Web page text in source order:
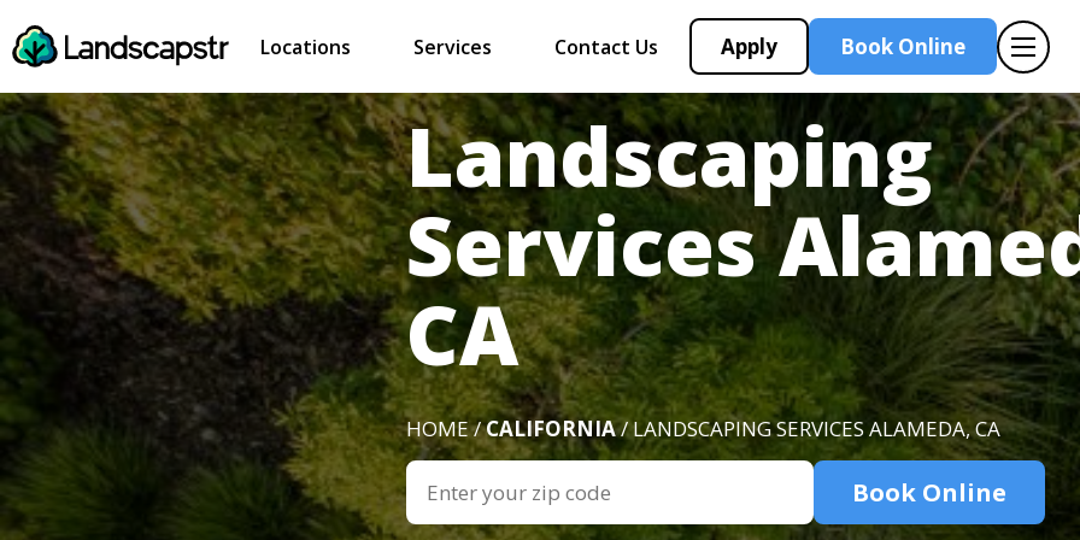
Locations Services Contact Us Apply Book Online
Landscaping
Services
CA
HOME /CALIFORNIA/ LANDSCAPING SERVICES ALAMEDA, CA
Book Online